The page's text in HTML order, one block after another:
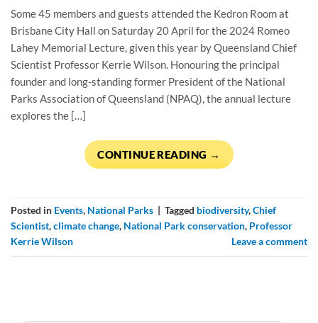
Some 45 members and guests attended the Kedron Room at
Brisbane City Hall on Saturday 20 April for the 2024 Romeo
Lahey Memorial Lecture, given this year by Queensland Chief
Scientist Professor Kerrie Wilson. Honouring the principal
founder and long-standing former President of the National
Parks Association of Queensland (NPAQ), the annual lecture
explores the […]
CONTINUE READING →
Posted in Events, National Parks | Tagged biodiversity,Chief
Scientist,climate change, National Park conservation, Professor
Kerrie Wilson
Leave a comment